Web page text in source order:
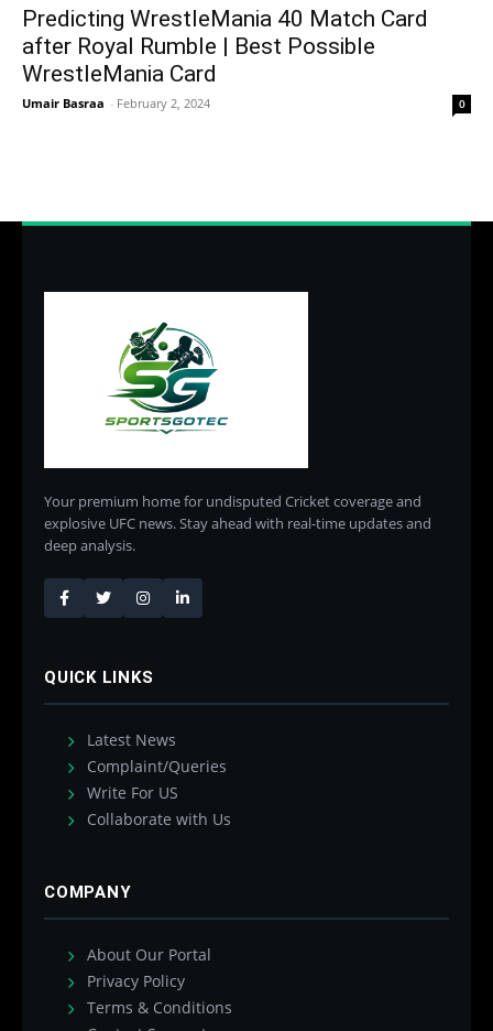
Predicting WrestleMania 40 Match Card
after Royal Rumble | Best Possible
WrestleMania Card
Umair Basraa - February 2, 2024 0
Your premium home for undisputed Cricket coverage and
explosive UFC news. Stay ahead with real-time updates and
deep analysis.
QUICK LINKS
Latest News
Complaint/Queries
Write For US
Collaborate with Us
COMPANY
About Our Portal
Privacy Policy
Terms & Conditions